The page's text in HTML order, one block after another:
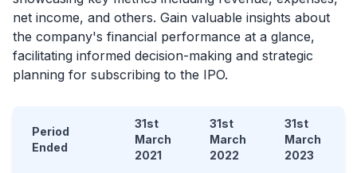
net income, and others. Gain valuable insights about
the company's financial performance at a glance,
facilitating informed decision-making and strategic
planning for subscribing to the IPO.
Period
Ended
31st
March
2021
31st
March
2022
31st
March
2023